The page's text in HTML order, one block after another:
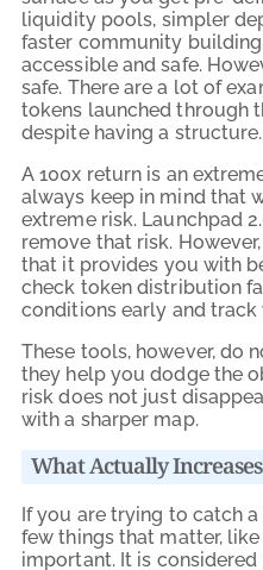
liquidity pools, simpler
faster community
accessible and safe.
safe. There are a lot of
tokens launched through
despite having a structure.
A 100x return is an
always keep in mind that
extreme risk. Launchpad
remove that risk.
that it provides you with
check token distribution
conditions early and
These tools, however, do
they help you dodge the
risk does not just
with a sharper map.
What Actually
If you are trying to catch
few things that matter,
important. It is